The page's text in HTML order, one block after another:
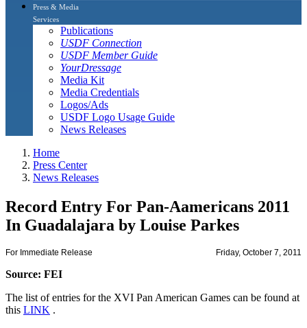
Press & Media
Services
Publications
USDF Connection
USDF Member Guide
YourDressage
Media Kit
Media Credentials
Logos/Ads
USDF Logo Usage Guide
News Releases
Home
Press Center
News Releases
Record Entry For Pan-Aamericans 2011
In Guadalajara by Louise Parkes
For Immediate Release Friday, October 7, 2011
Source: FEI
The list of entries for the XVI Pan American Games can be found at
this LINK .